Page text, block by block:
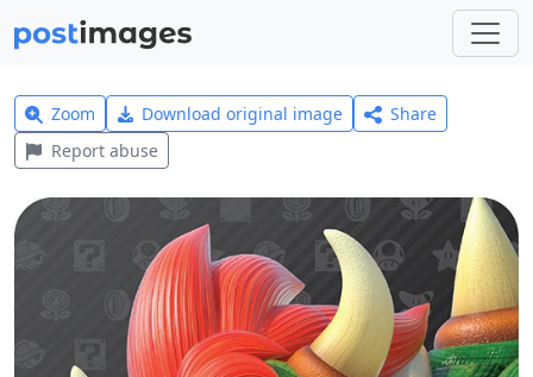
Zoom Download original image
Share
Report abuse